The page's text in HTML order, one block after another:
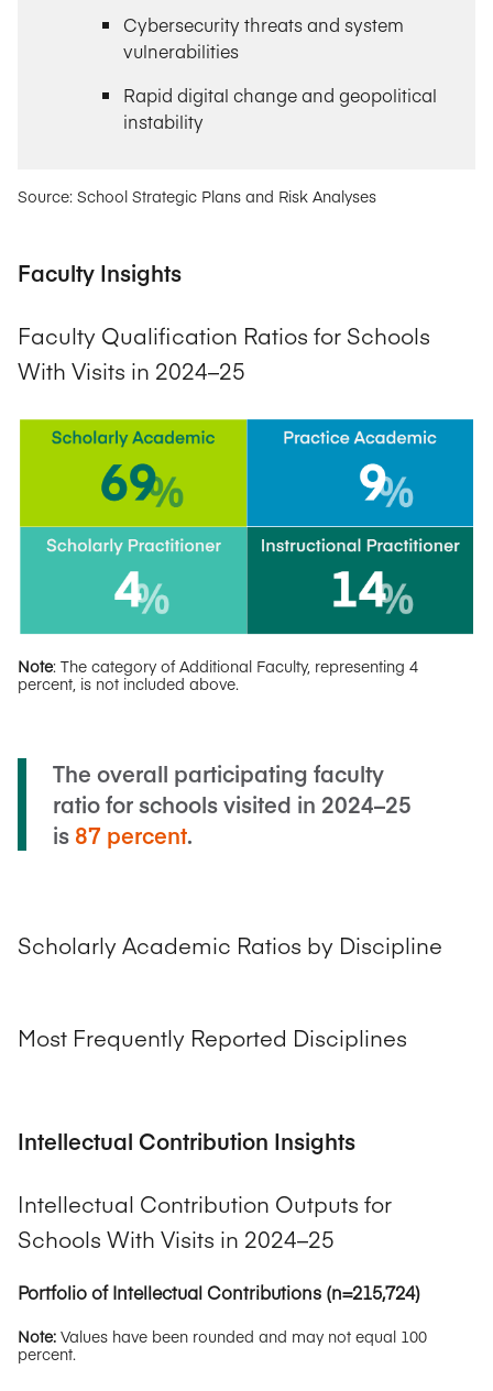
Cybersecurity threats and system
vulnerabilities
Rapid digital change and geopolitical
instability
Source: School Strategic Plans and Risk Analyses
Faculty Insights
Faculty Qualification Ratios for Schools
With Visits in 2024–25
Note: The category of Additional Faculty, representing 4
percent, is not included above.
The overall participating faculty
ratio for schools visited in 2024–25
is 87 percent.
Scholarly Academic Ratios by Discipline
Most Frequently Reported Disciplines
Intellectual Contribution Insights
Intellectual Contribution Outputs for
Schools With Visits in 2024–25
Portfolio of Intellectual Contributions (n=215,724)
Note: Values have been rounded and may not equal 100
percent.